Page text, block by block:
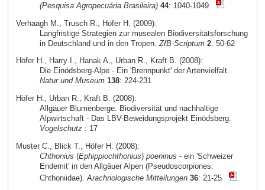
(Pesquisa Agropecuária Brasileira) 44: 1040-1049
Verhaagh M., Trusch R., Höfer H. (2009):
Langfristige Strategien zur musealen Biodiversitätsforschung
in Deutschland und in den Tropen. ZfB-Scriptum 2: 50-62
Höfer H., Harry I., Hanak A., Urban R., Kraft B. (2008):
Die Einödsberg-Alpe - Ein 'Brennpunkt' der Artenvielfalt.
Natur und Museum 138: 224-231
Höfer H., Urban R., Kraft B. (2008):
Allgäuer Blumenberge. Biodiversität und nachhaltige
Alpwirtschaft - Das LBV-Beweidungsprojekt Einödsberg.
Vogelschutz: 17
Muster C., Blick T., Höfer H. (2008):
Chthonius (Ephippiochthonius) poeninus - ein 'Schweizer
Endemit' in den Allgäuer Alpen (Pseudoscorpiones:
Chthoniidae). Arachnologische Mitteilungen 36: 21-25